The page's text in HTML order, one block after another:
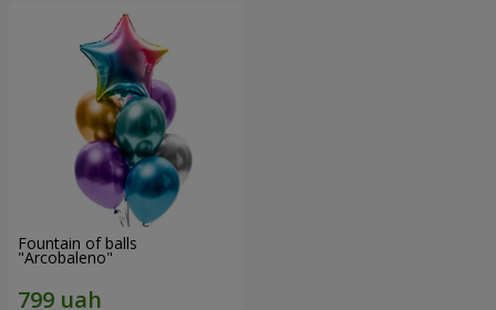
Fountain of balls
"Arcobaleno"